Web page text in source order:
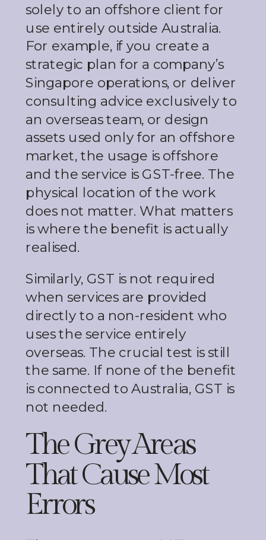
solely to an offshore client for
use entirely outside Australia.
For example, if you create a
strategic plan for a company’s
Singapore operations, or deliver
consulting advice exclusively to
an overseas team, or design
assets used only for an offshore
market, the usage is offshore
and the service is GST-free. The
physical location of the work
does not matter. What matters
is where the benefit is actually
realised.
Similarly, GST is not required
when services are provided
directly to a non-resident who
uses the service entirely
overseas. The crucial test is still
the same. If none of the benefit
is connected to Australia, GST is
not needed.
The Grey Areas
That Cause Most
Errors